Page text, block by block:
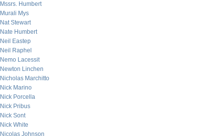
Mssrs. Humbert
Murali Mys
Nat Stewart
Nate Humbert
Neil Eastep
Neil Raphel
Nemo Lacessit
Newton Linchen
Nicholas Marchitto
Nick Marino
Nick Porcella
Nick Pribus
Nick Sont
Nick White
Nicolas Johnson